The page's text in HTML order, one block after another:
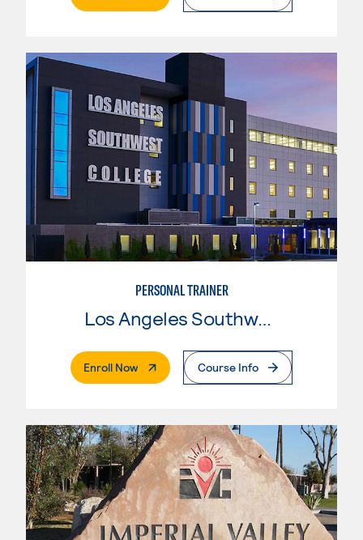
PERSONAL TRAINER
Los Angeles Southwest College
Enroll Now. External PageCourse Info